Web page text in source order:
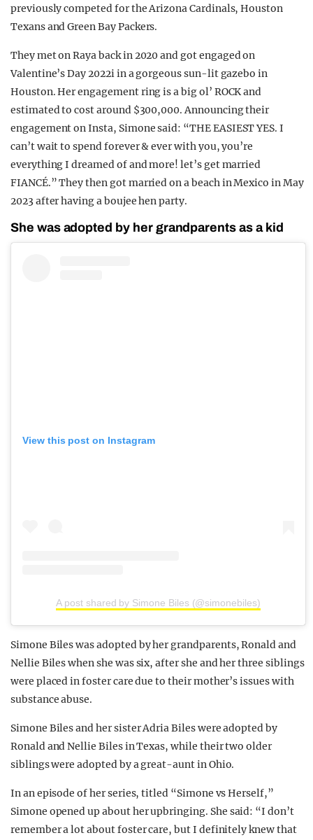
previously competed for the Arizona Cardinals, Houston
Texans and Green Bay Packers.
They met on Raya back in 2020 and got engaged on
Valentine’s Day 2022i in a gorgeous sun-lit gazebo in
Houston. Her engagement ring is a big ol’ ROCK and
estimated to cost around $300,000. Announcing their
engagement on Insta, Simone said: “THE EASIEST YES. I
can’t wait to spend forever & ever with you, you’re
everything I dreamed of and more! let’s get married
FIANCÉ.” They then got married on a beach in Mexico in May
2023 after having a boujee hen party.
She was adopted by her grandparents as a kid
View this post on Instagram
A post shared by Simone Biles (@simonebiles)
Simone Biles was adopted by her grandparents, Ronald and
Nellie Biles when she was six, after she and her three siblings
were placed in foster care due to their mother’s issues with
substance abuse.
Simone Biles and her sister Adria Biles were adopted by
Ronald and Nellie Biles in Texas, while their two older
siblings were adopted by a great-aunt in Ohio.
In an episode of her series, titled “Simone vs Herself,”
Simone opened up about her upbringing. She said: “I don’t
remember a lot about foster care, but I definitely knew that